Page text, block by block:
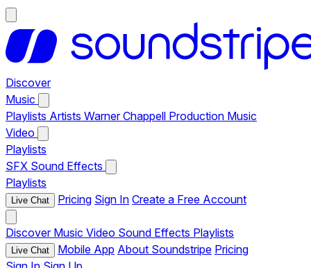
Discover
Music
Playlists Artists Warner Chappell Production Music
Video
Playlists
SFX Sound Effects
Playlists
Live Chat Pricing Sign In Create a Free Account
Discover Music Video Sound Effects Playlists
Live Chat Mobile App About Soundstripe Pricing